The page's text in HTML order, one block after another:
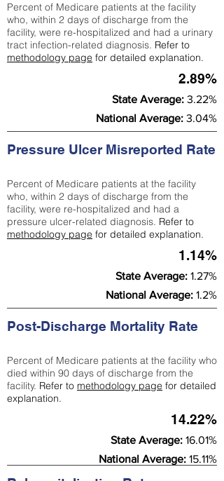
Percent of Medicare patients at the facility
who, within 2 days of discharge from the
facility, were re-hospitalized and had a urinary
tract infection-related diagnosis. Refer to
methodology page for detailed explanation.
2.89%
State Average: 3.22%
National Average: 3.04%
Pressure Ulcer Misreported Rate
Percent of Medicare patients at the facility
who, within 2 days of discharge from the
facility, were re-hospitalized and had a
pressure ulcer-related diagnosis. Refer to
methodology page for detailed explanation.
1.14%
State Average: 1.27%
National Average: 1.2%
Post-Discharge Mortality Rate
Percent of Medicare patients at the facility who
died within 90 days of discharge from the
facility. Refer to methodology page for detailed
explanation.
14.22%
State Average: 16.01%
National Average: 15.11%